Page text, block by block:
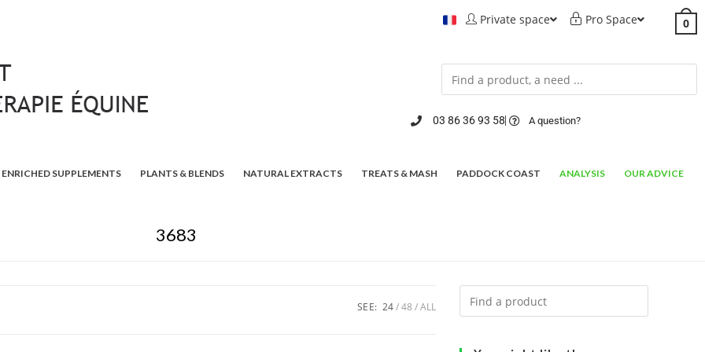
Private space Pro Space 0
03 86 36 93 58 A question?
ENRICHED SUPPLEMENTS PLANTS & BLENDS NATURAL EXTRACTS TREATS & MASH PADDOCK COAST ANALYSIS OUR ADVICE
3683
SEE: 24 48 ALL